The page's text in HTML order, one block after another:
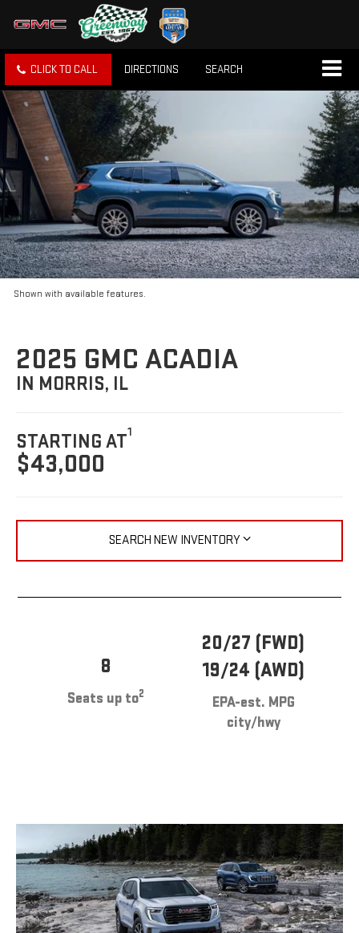
CLICK TO CALL DIRECTIONS SEARCH
Shown with available features.
2025 GMC ACADIA
IN MORRIS, IL
STARTING AT1
$43,000
SEARCH NEW INVENTORY
8
Seats up to2
20/27 (FWD)
19/24 (AWD)
EPA-est. MPG
city/hwy